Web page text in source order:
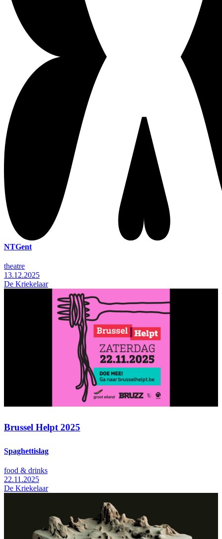
NTGent
theatre
13.12.2025
De Kriekelaar
Brussel Helpt 2025
Spaghettislag
food & drinks
22.11.2025
De Kriekelaar